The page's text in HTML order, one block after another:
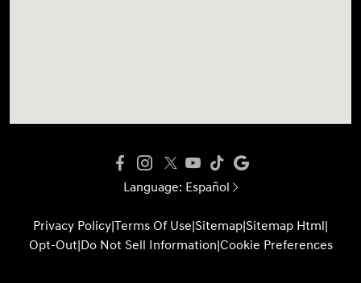
Language: Español
Privacy Policy|Terms Of Use|Sitemap|Sitemap Html|
Opt-Out|Do Not Sell Information|Cookie Preferences